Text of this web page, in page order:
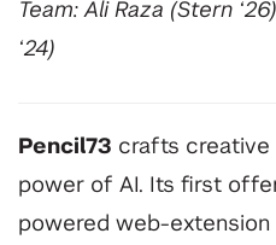
Team: Ali Raza (Stern
‘24)
Pencil73 crafts creative
power of AI. Its first
powered web-extension